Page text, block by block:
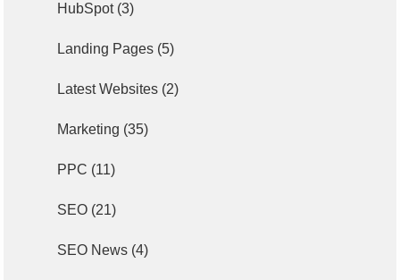
HubSpot(3)
Landing Pages (5)
Latest Websites (2)
Marketing (35)
PPC (11)
SEO (21)
SEO News (4)